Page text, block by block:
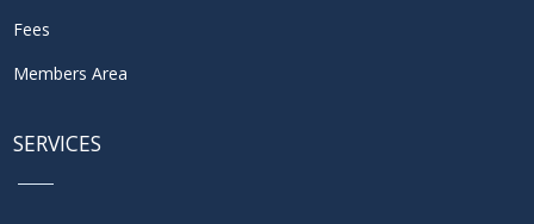
Fees
Members Area
SERVICES